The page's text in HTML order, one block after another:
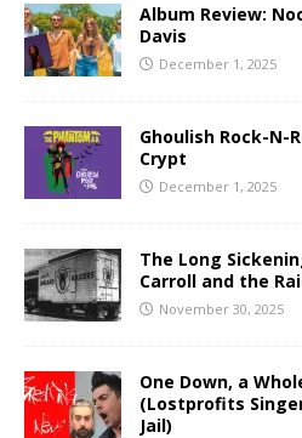
Album Review:
Davis
December 1, 2025
Ghoulish Rock-N-
Crypt
December 1, 2025
The Long
Carroll and the
November 30, 2025
One Down, a
(Lostprofits
Jail)